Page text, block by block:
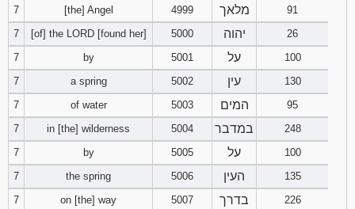
Download
Psalms in
pdf format
7
[the] Angel 4999 מלאך
91
7
[of] the LORD [found her] 5000 יהוה
26
7
by 5001 על
100
7
a spring 5002 עין
130
7
of water 5003 המים
95
7
in [the] wilderness 5004 במדבר
248
7
by 5005 על
100
7
the spring 5006 העין
135
7
on [the] way 5007 בדרך
226